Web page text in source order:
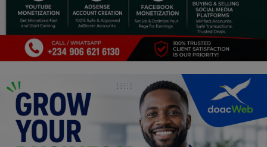
Science/Technology
Fashion
Web Development
Health
Relationship